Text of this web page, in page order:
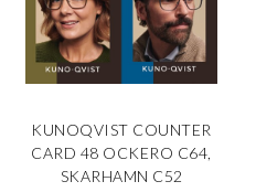
KUNOQVIST COUNTER
CARD 48 OCKERO C64,
SKARHAMN C52